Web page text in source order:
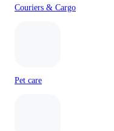
Couriers & Cargo
Pet care